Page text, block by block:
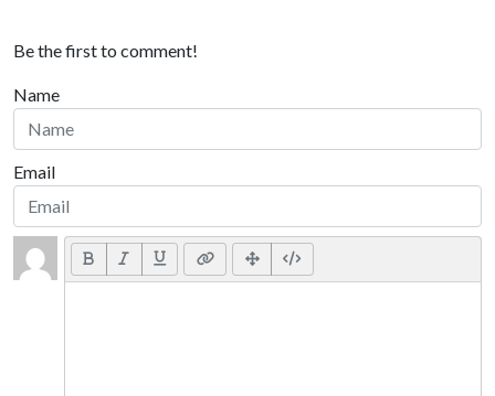
Be the first to comment!
Name
Email